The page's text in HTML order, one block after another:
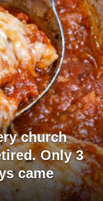
church
Only 3
came